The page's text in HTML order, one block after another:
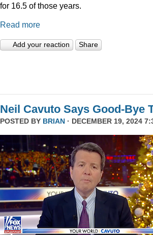
for 16.5 of those years.
Read more
Add your reaction Share
Neil Cavuto Says Good-Bye
POSTED BY BRIAN · DECEMBER 19, 2024